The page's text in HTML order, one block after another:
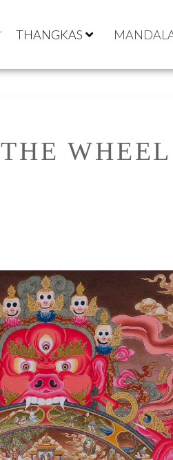
THANGKAS
THE